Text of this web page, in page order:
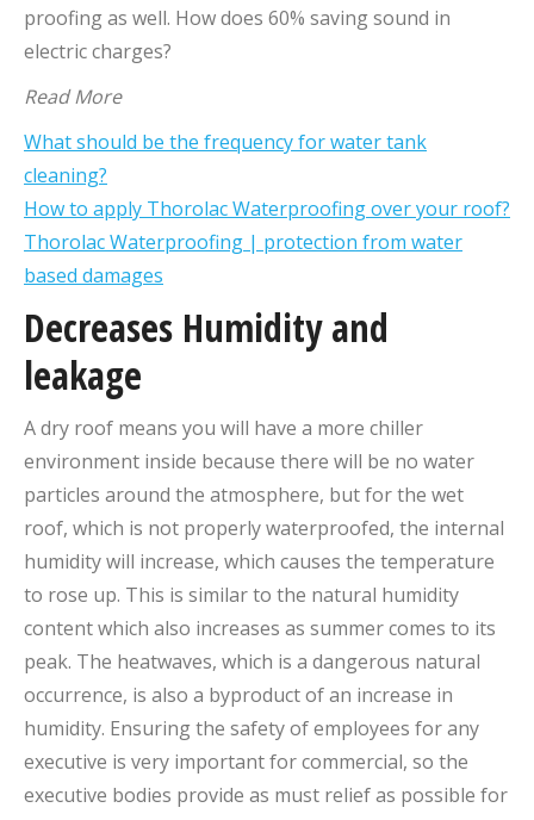
proofing as well. How does 60% saving sound in
electric charges?
Read More
What should be the frequency for water tank
cleaning?
How to apply Thorolac Waterproofing over your roof?
Thorolac Waterproofing | protection from water
based damages
Decreases Humidity and
leakage
A dry roof means you will have a more chiller
environment inside because there will be no water
particles around the atmosphere, but for the wet
roof, which is not properly waterproofed, the internal
humidity will increase, which causes the temperature
to rose up. This is similar to the natural humidity
content which also increases as summer comes to its
peak. The heatwaves, which is a dangerous natural
occurrence, is also a byproduct of an increase in
humidity. Ensuring the safety of employees for any
executive is very important for commercial, so the
executive bodies provide as must relief as possible for